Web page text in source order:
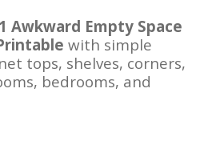
Awkward Empty Space
with simple
tops, shelves, corners,
bedrooms, and